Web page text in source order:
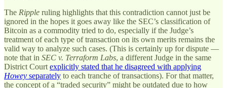
The Ripple ruling highlights that this contradiction cannot just be
ignored in the hopes it goes away like the SEC’s classification of
Bitcoin as a commodity tried to do, especially if the Judge’s
treatment of each type of transaction on its own merits remains the
valid way to analyze such cases. (This is certainly up for dispute —
note that in SEC v. Terraform Labs, a different Judge in the same
District Court explicitly stated that he disagreed with applying
Howey separately to each tranche of transactions). For that matter,
the concept of a “traded security” might be outdated due to how